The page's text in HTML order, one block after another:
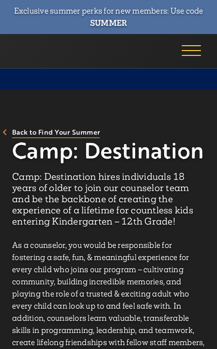
Exclusive summer perks for new members: Use code
SUMMER
Back to Find Your Summer
Camp: Destination
Camp: Destination hires individuals 18
years of older to join our counselor team
and be the backbone of creating the
experience of a lifetime for countless kids
entering Kindergarten – 12th Grade!
As a counselor, you would be responsible for
fostering a safe, fun, & meaningful experience for
every child who joins our program – cultivating
community, building incredible memories, and
playing the role of a trusted & exciting adult who
every child can look up to and feel safe with. In
addition, counselors learn valuable, transferable
skills in programming, leadership, and teamwork,
create lifelong friendships with fellow staff members,